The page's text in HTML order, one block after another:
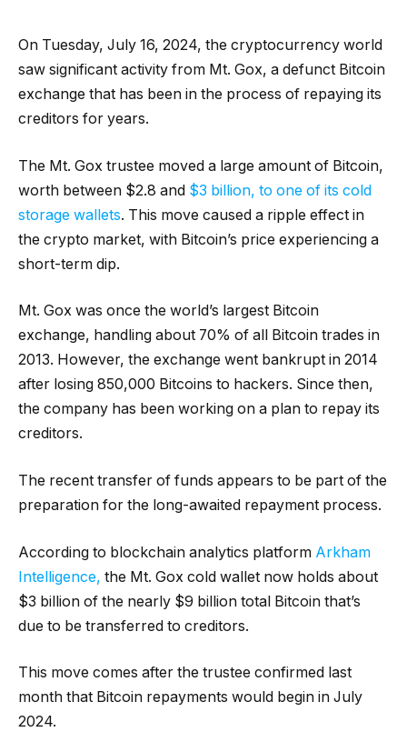
On Tuesday, July 16, 2024, the cryptocurrency world
saw significant activity from Mt. Gox, a defunct Bitcoin
exchange that has been in the process of repaying its
creditors for years.
The Mt. Gox trustee moved a large amount of Bitcoin,
worth between $2.8 and $3 billion, to one of its cold
storage wallets. This move caused a ripple effect in
the crypto market, with Bitcoin’s price experiencing a
short-term dip.
Mt. Gox was once the world’s largest Bitcoin
exchange, handling about 70% of all Bitcoin trades in
2013. However, the exchange went bankrupt in 2014
after losing 850,000 Bitcoins to hackers. Since then,
the company has been working on a plan to repay its
creditors.
The recent transfer of funds appears to be part of the
preparation for the long-awaited repayment process.
According to blockchain analytics platform Arkham
Intelligence, the Mt. Gox cold wallet now holds about
$3 billion of the nearly $9 billion total Bitcoin that’s
due to be transferred to creditors.
This move comes after the trustee confirmed last
month that Bitcoin repayments would begin in July
2024.